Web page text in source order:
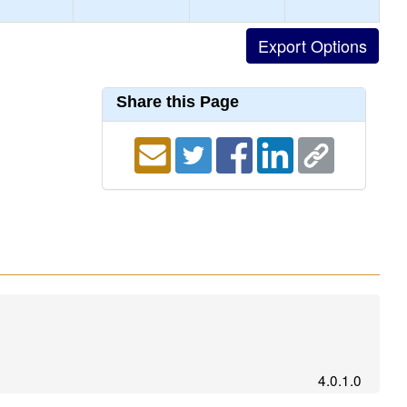
Share this Page
4.0.1.0